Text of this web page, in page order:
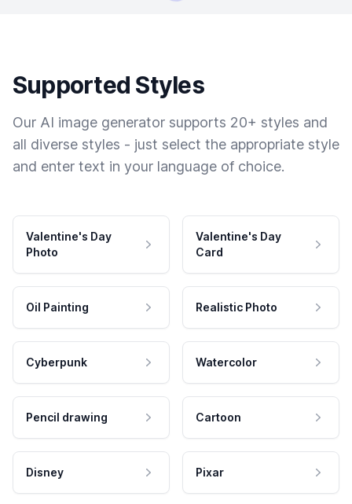
Supported Styles
Our AI image generator supports 20+ styles and
all diverse styles - just select the appropriate style
and enter text in your language of choice.
Valentine's Day
Photo
Valentine's Day
Card
Oil Painting Realistic Photo
Cyberpunk Watercolor
Pencil drawing Cartoon
Disney Pixar